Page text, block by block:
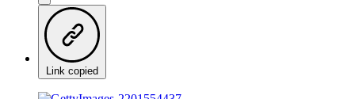
Link copied